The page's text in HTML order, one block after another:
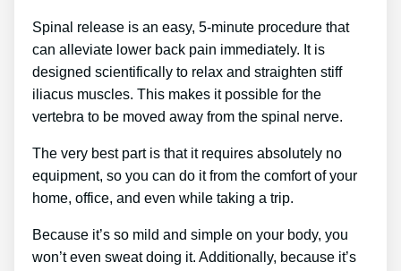
Spinal release is an easy, 5-minute procedure that
can alleviate lower back pain immediately. It is
designed scientifically to relax and straighten stiff
iliacus muscles. This makes it possible for the
vertebra to be moved away from the spinal nerve.
The very best part is that it requires absolutely no
equipment, so you can do it from the comfort of your
home, office, and even while taking a trip.
Because it’s so mild and simple on your body, you
won’t even sweat doing it. Additionally, because it’s